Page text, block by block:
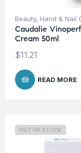
Beauty, Hand & Nail
Caudalie
Cream 50ml
$11.21
READ MORE
OUT OF STOCK